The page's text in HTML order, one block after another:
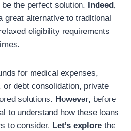
be the perfect solution. Indeed,
great alternative to traditional
eligibility requirements
for medical expenses,
or debt consolidation, private
solutions. However, before
to understand how these loans
to consider. Let’s explore the